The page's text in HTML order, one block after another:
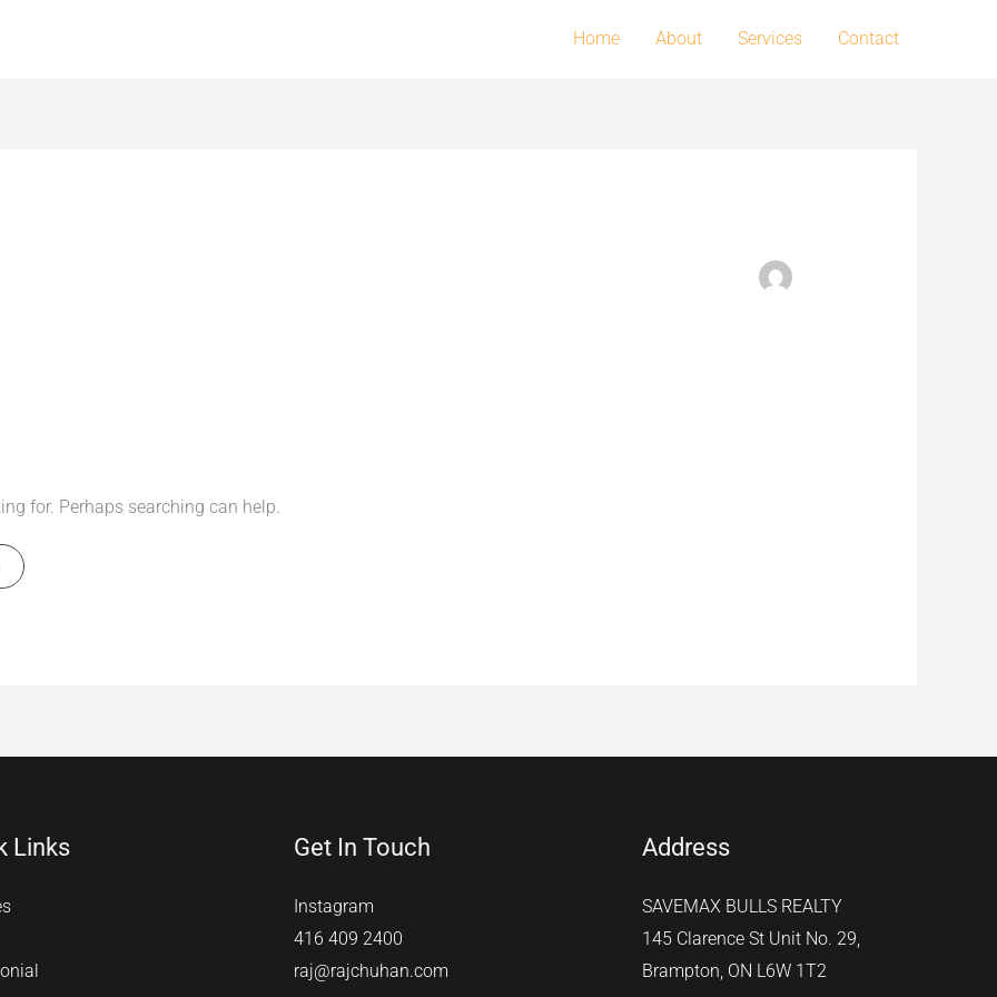
Home About Services Contact
for. Perhaps searching can help.
Links Get In Touch
Instagram
416 409 2400
raj@rajchuhan.com
Address
SAVEMAX BULLS REALTY
145 Clarence St Unit No. 29,
Brampton, ON L6W 1T2